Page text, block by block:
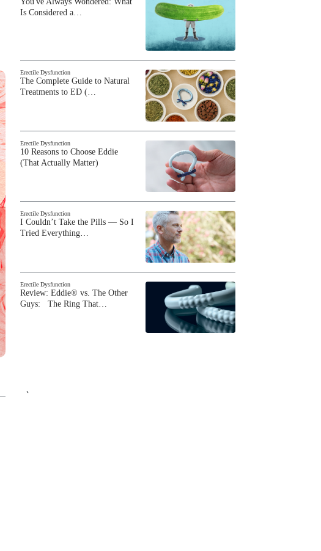
Is Considered a…
Erectile Dysfunction
The Complete Guide to Natural
Treatments to ED (…
Erectile Dysfunction
10 Reasons to Choose Eddie
(That Actually Matter)
Erectile Dysfunction
I Couldn’t Take the Pills — So I
Tried Everything…
Erectile Dysfunction
Review: Eddie® vs. The Other
Guys: The Ring That…
`